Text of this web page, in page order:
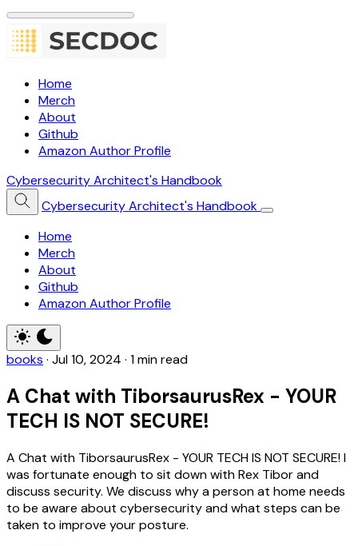
Home
Merch
About
Github
Amazon Author Profile
Cybersecurity Architect's Handbook
Cybersecurity Architect's Handbook
Home
Merch
About
Github
Amazon Author Profile
books · Jul 10, 2024 · 1 min read
A Chat with TiborsaurusRex - YOUR
TECH IS NOT SECURE!
A Chat with TiborsaurusRex - YOUR TECH IS NOT SECURE! I
was fortunate enough to sit down with Rex Tibor and
discuss security. We discuss why a person at home needs
to be aware about cybersecurity and what steps can be
taken to improve your posture.